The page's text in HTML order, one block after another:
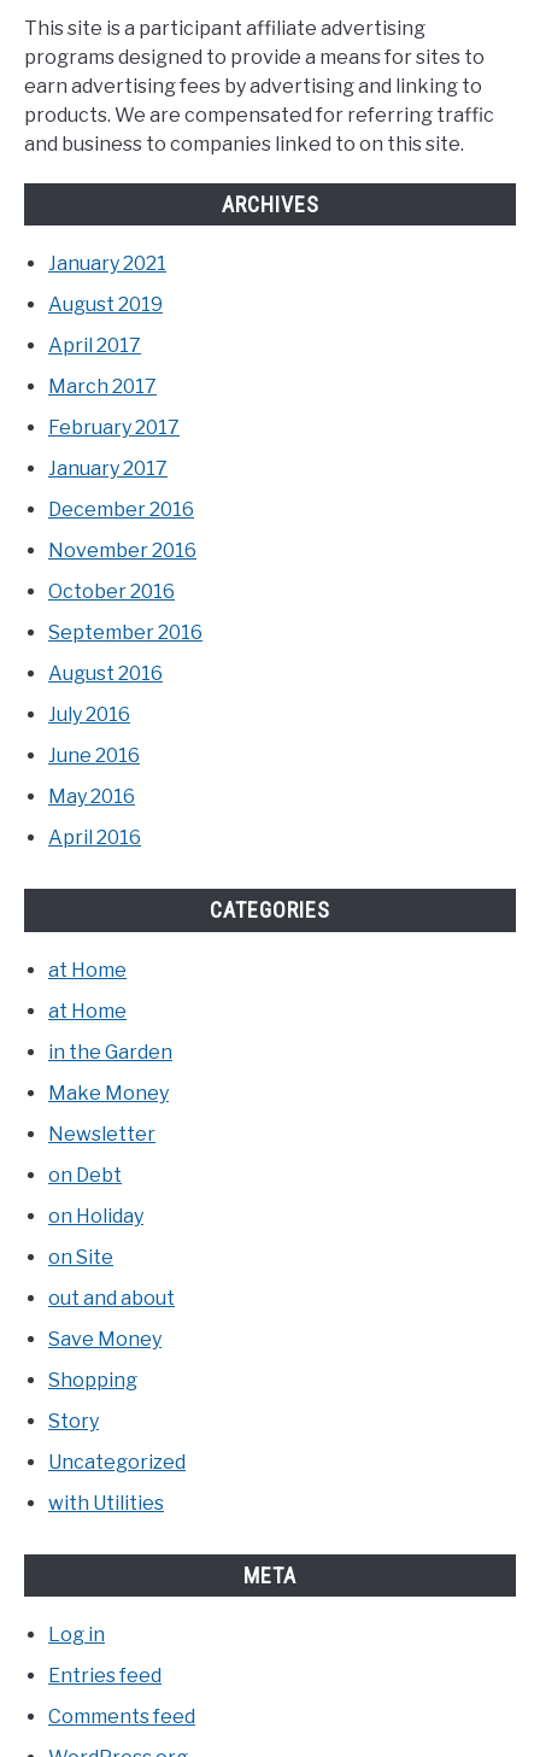
This site is a participant affiliate advertising
programs designed to provide a means for sites to
earn advertising fees by advertising and linking to
products. We are compensated for referring traffic
and business to companies linked to on this site.
ARCHIVES
January 2021
August 2019
April 2017
March 2017
February 2017
January 2017
December 2016
November 2016
October 2016
September 2016
August 2016
July 2016
June 2016
May 2016
April 2016
CATEGORIES
at Home
at Home
in the Garden
Make Money
Newsletter
on Debt
on Holiday
on Site
out and about
Save Money
Shopping
Story
Uncategorized
with Utilities
META
Log in
Entries feed
Comments feed